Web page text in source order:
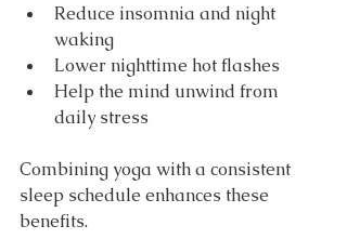
Reduce insomnia and night
waking
Lower nighttime hot flashes
Help the mind unwind from
daily stress
Combining yoga with a consistent
sleep schedule enhances these
benefits.